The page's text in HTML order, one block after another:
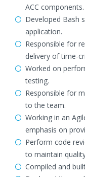
ACC components.
Developed Bash
application.
Responsible for
delivery of time-
Worked on
testing.
Responsible for
to the team.
Working in an
emphasis on
Perform code
to maintain
Compiled and